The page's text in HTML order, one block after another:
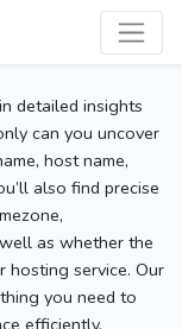
detailed insights
can you uncover
host name,
also find precise
as whether the
hosting service. Our
you need to